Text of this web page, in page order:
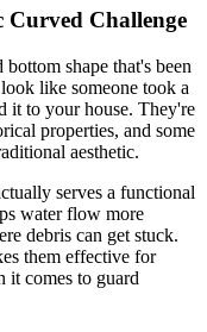
Curved Challenge
shape that's been
like someone took a
it to your house. They're
properties, and some
aesthetic.
serves a functional
water flow more
debris can get stuck.
them effective for
it comes to guard